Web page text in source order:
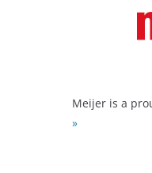
Meijer is a
»